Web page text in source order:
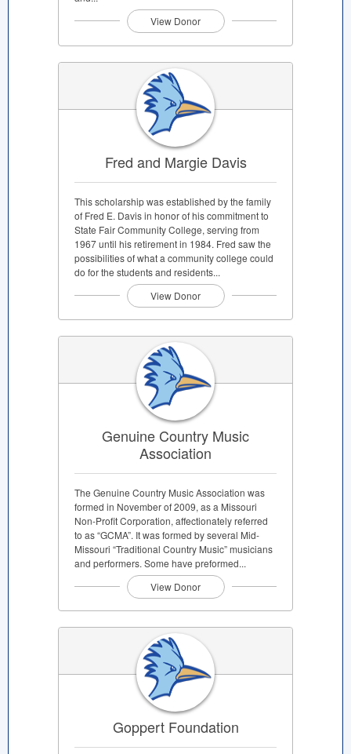
View Donor
Fred and Margie Davis
This scholarship was established by the family
of Fred E. Davis in honor of his commitment to
State Fair Community College, serving from
1967 until his retirement in 1984. Fred saw the
possibilities of what a community college could
do for the students and residents...
View Donor
Genuine Country Music
Association
The Genuine Country Music Association was
formed in November of 2009, as a Missouri
Non-Profit Corporation, affectionately referred
to as “GCMA”. It was formed by several Mid-
Missouri “Traditional Country Music” musicians
and performers. Some have preformed...
View Donor
Goppert Foundation